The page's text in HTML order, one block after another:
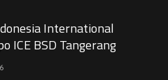
International
ICE BSD Tangerang